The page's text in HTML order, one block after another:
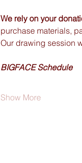
We rely on your
purchase materials,
Our drawing session
BIGFACE Schedule
Show More